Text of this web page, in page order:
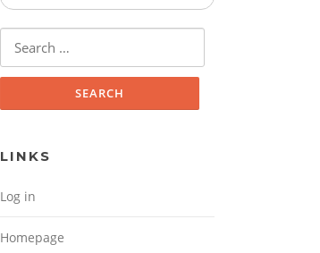
Search for:
LINKS
Log in
Homepage